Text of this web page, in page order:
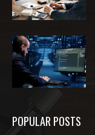
POPULAR POSTS